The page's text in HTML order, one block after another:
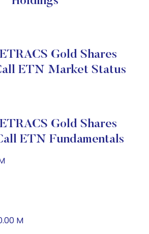
Gold Shares
ETN Market Status
Gold Shares
ETN Fundamentals
M